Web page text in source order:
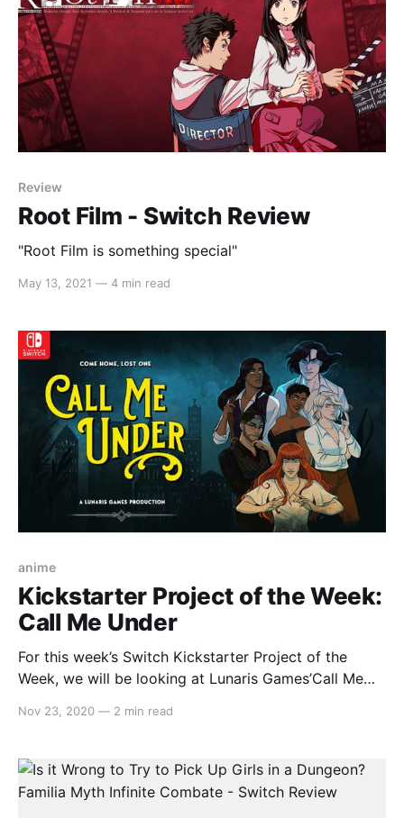
Review
Root Film - Switch Review
"Root Film is something special"
May 13, 2021 — 4 min read
anime
Kickstarter Project of the Week:
Call Me Under
For this week’s Switch Kickstarter Project of the
Week, we will be looking at Lunaris Games’Call Me
PC (via Steam) and Nintendo Switch. Here’s the
eldritch-horror
Nov 23, 2020 — 2 min read